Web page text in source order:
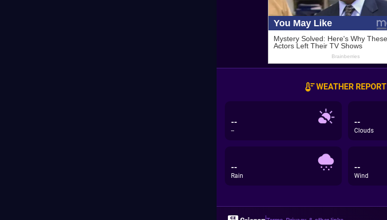
WEATHER REPORT
--
--
--
Clouds
--
Rain
--
Wind